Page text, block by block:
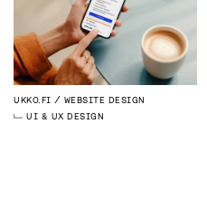
UKKO.FI
WEBSITE DESIGN
UI & UX DESIGN